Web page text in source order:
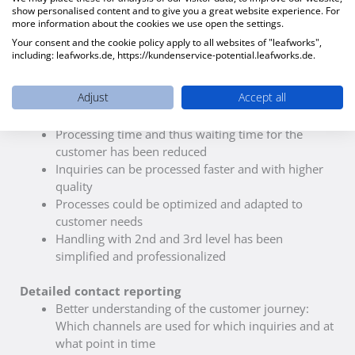
Processing time and thus waiting time for the
customer has been reduced
Inquiries can be processed faster and with higher
quality
Processes could be optimized and adapted to
customer needs
Handling with 2nd and 3rd level has been
simplified and professionalized
Detailed contact reporting
Better understanding of the customer journey:
Which channels are used for which inquiries and at
what point in time
show personalised content and to give you a great website experience. For
more information about the cookies we use open the settings.
Your consent and the cookie policy apply to all websites of "leafworks",
including: leafworks.de, https://kundenservice-potential.leafworks.de.
Adjust Accept all